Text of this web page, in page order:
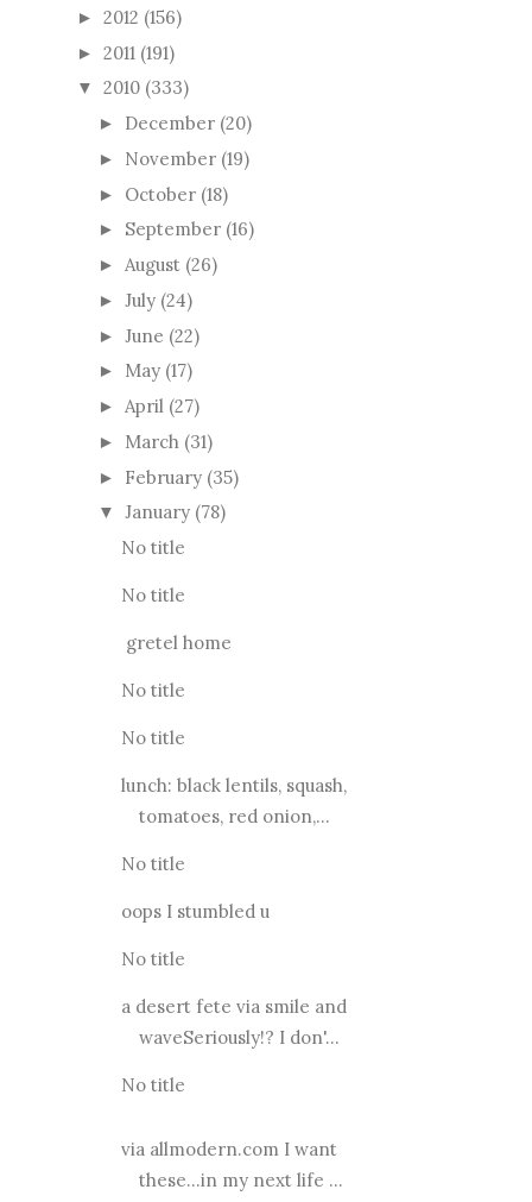
► 2012 (156)
► 2011 (191)
▼ 2010 (333)
► December (20)
► November (19)
► October (18)
► September (16)
► August (26)
► July (24)
► June (22)
► May (17)
► April (27)
► March (31)
► February (35)
▼ January (78)
No title
No title
gretel home
No title
No title
lunch: black lentils, squash,
tomatoes, red onion,...
No title
oops I stumbled u
No title
a desert fete via smile and
waveSeriously!? I don'...
No title
via allmodern.com I want
these...in my next life ...